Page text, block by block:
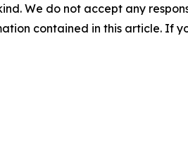
We do not accept any
contained in this article. If